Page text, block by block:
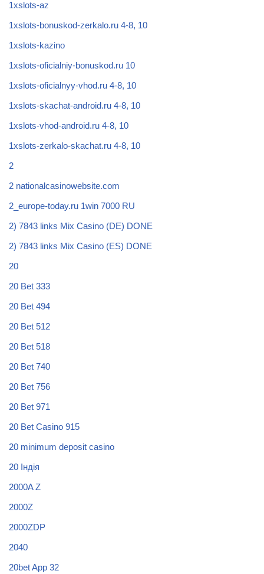
1xslots-az
1xslots-bonuskod-zerkalo.ru 4-8, 10
1xslots-kazino
1xslots-oficialniy-bonuskod.ru 10
1xslots-oficialnyy-vhod.ru 4-8, 10
1xslots-skachat-android.ru 4-8, 10
1xslots-vhod-android.ru 4-8, 10
1xslots-zerkalo-skachat.ru 4-8, 10
2
2 nationalcasinowebsite.com
2_europe-today.ru 1win 7000 RU
2) 7843 links Mix Casino (DE) DONE
2) 7843 links Mix Casino (ES) DONE
20
20 Bet 333
20 Bet 494
20 Bet 512
20 Bet 518
20 Bet 740
20 Bet 756
20 Bet 971
20 Bet Casino 915
20 minimum deposit casino
20 Індія
2000A Z
2000Z
2000ZDP
2040
20bet App 32